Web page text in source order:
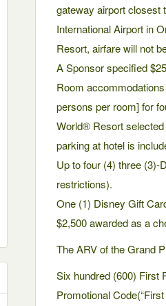
gateway airport closest
International Airport in
Resort, airfare will not
A Sponsor specified
Room
persons per room] for
World® Resort
parking at hotel is
Up to four (4) three
restrictions).
One (1) Disney Gift
$2,500 awarded as a
The ARV of the Grand
Six hundred (600) First
Promotional